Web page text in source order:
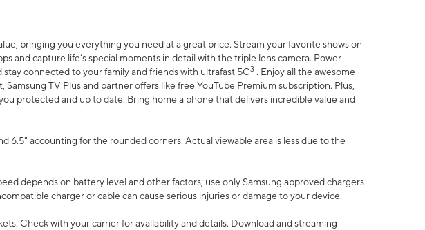
bringing you everything you need at a great price. Stream your favorite shows on
and capture life’s special moments in detail with the triple lens camera. Power
stay connected to your family and friends with ultrafast 5G3 . Enjoy all the awesome
TV Plus and partner offers like free YouTube Premium subscription. Plus,
protected and up to date. Bring home a phone that delivers incredible value and
6.5" accounting for the rounded corners. Actual viewable area is less due to the
depends on battery level and other factors; use only Samsung approved chargers
charger or cable can cause serious injuries or damage to your device.
Check with your carrier for availability and details. Download and streaming